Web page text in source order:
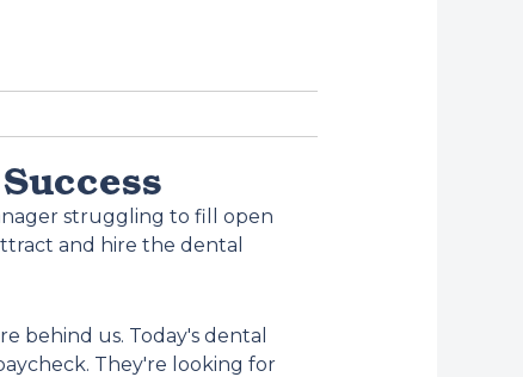
struggling to fill open
and hire the dental
behind us. Today's dental
They're looking for